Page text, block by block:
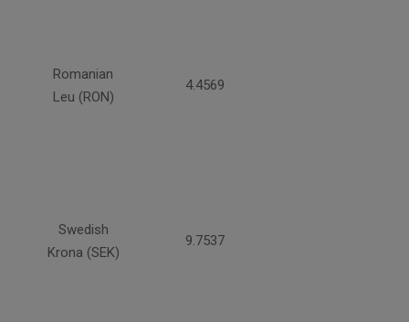
Romanian
Leu (RON)
4.4569
Swedish
Krona (SEK)
9.7537